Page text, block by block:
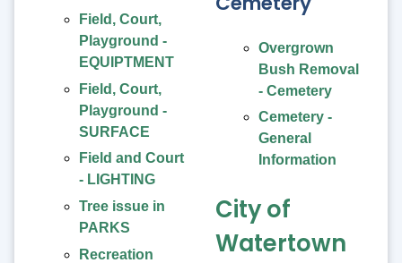
Field, Court,
Playground -
EQUIPTMENT
Field, Court,
Playground -
SURFACE
Field and Court
- LIGHTING
Tree issue in
PARKS
Recreation
Overgrown
Bush Removal
- Cemetery
Cemetery -
General
Information
City of
Watertown